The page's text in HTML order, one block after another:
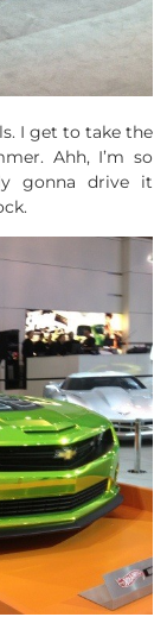
I get to take the
Ahh, I’m so
gonna drive it